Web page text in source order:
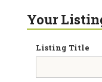
Your
Listing Title